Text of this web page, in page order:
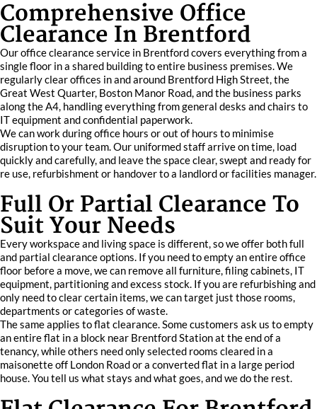
Comprehensive Office
Clearance In Brentford
Our office clearance service in Brentford covers everything from a
single floor in a shared building to entire business premises. We
regularly clear offices in and around Brentford High Street, the
Great West Quarter, Boston Manor Road, and the business parks
along the A4, handling everything from general desks and chairs to
IT equipment and confidential paperwork.
We can work during office hours or out of hours to minimise
disruption to your team. Our uniformed staff arrive on time, load
quickly and carefully, and leave the space clear, swept and ready for
re use, refurbishment or handover to a landlord or facilities manager.
Full Or Partial Clearance To
Suit Your Needs
Every workspace and living space is different, so we offer both full
and partial clearance options. If you need to empty an entire office
floor before a move, we can remove all furniture, filing cabinets, IT
equipment, partitioning and excess stock. If you are refurbishing and
only need to clear certain items, we can target just those rooms,
departments or categories of waste.
The same applies to flat clearance. Some customers ask us to empty
an entire flat in a block near Brentford Station at the end of a
tenancy, while others need only selected rooms cleared in a
maisonette off London Road or a converted flat in a large period
house. You tell us what stays and what goes, and we do the rest.